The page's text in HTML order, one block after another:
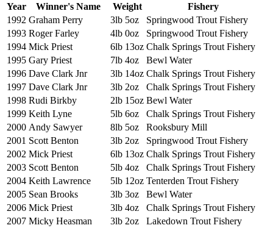
Year Winner's Name Weight
Fishery
1992 Graham Perry 3lb 5oz
Springwood Trout Fishery
1993 Roger Farley 4lb 0oz
Springwood Trout Fishery
1994 Mick Priest 6lb 13oz Chalk Springs Trout Fishery
1995 Gary Priest 7lb 4oz
Bewl Water
1996 Dave Clark Jnr 3lb 14oz Chalk Springs Trout Fishery
1997 Dave Clark Jnr 3lb 2oz
Chalk Springs Trout Fishery
1998 Rudi Birkby 2lb 15oz Bewl Water
1999 Keith Lyne 5lb 6oz
Chalk Springs Trout Fishery
2000 Andy Sawyer 8lb 5oz
Rooksbury Mill
2001 Scott Benton 3lb 2oz
Springwood Trout Fishery
2002 Mick Priest 6lb 13oz Chalk Springs Trout Fishery
2003 Scott Benton 5lb 4oz
Chalk Springs Trout Fishery
2004 Keith Lawrence 5lb 12oz Tenterden Trout Fishery
2005 Sean Brooks 3lb 3oz
Bewl Water
2006 Mick Priest 3lb 4oz
Chalk Springs Trout Fishery
2007 Micky Heasman 3lb 2oz
Lakedown Trout Fishery